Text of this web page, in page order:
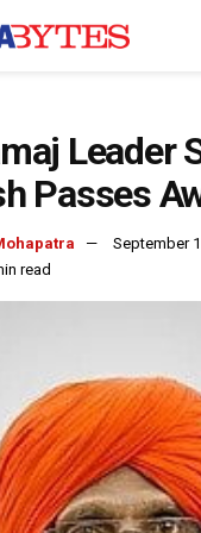
Leader
Passes
September
read